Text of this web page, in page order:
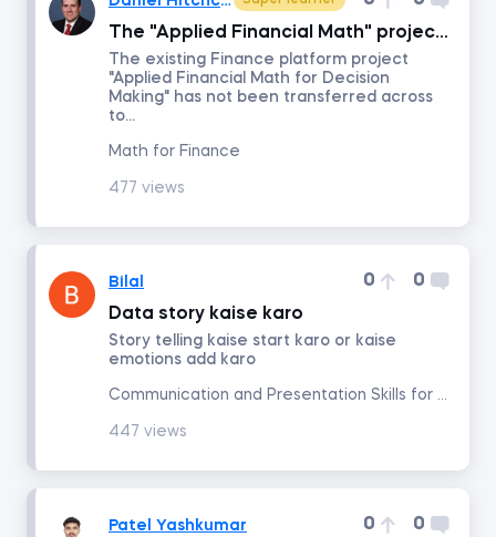
Fundamentals of Financial Reporting
Building a 3-Statement Model in Excel
Corporate Finance
Who Does What in Finance
Copilot in Excel
The "Applied Financial Math" project is not available on the Data Science platform
The existing Finance platform project
"Applied Financial Math for Decision
Making" has not been transferred across
to...
Math for Finance
477 views
Bilal 0
0
Data story kaise karo
Story telling kaise start karo or kaise
emotions add karo
Communication and Presentation Skills for Analysts and Managers
447 views
Patel Yashkumar 0
0